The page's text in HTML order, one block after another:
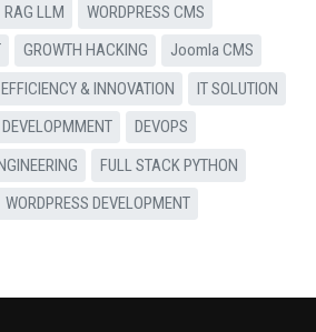
RAG LLM
WORDPRESS CMS
GROWTH HACKING
Joomla CMS
EFFICIENCY & INNOVATION
IT SOLUTION
DEVOPS
FULL STACK PYTHON
WORDPRESS DEVELOPMENT